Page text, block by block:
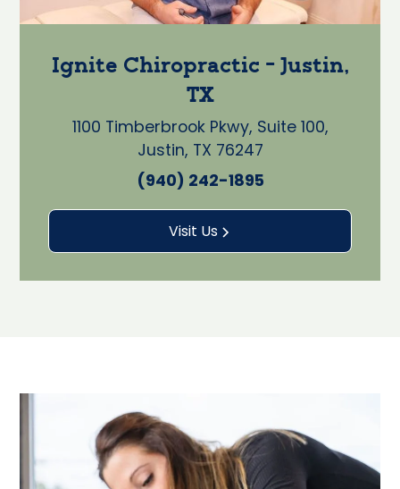
Ignite Chiropractic - Justin,
TX
1100 Timberbrook Pkwy, Suite 100,
Justin, TX 76247
(940) 242-1895
Visit Us